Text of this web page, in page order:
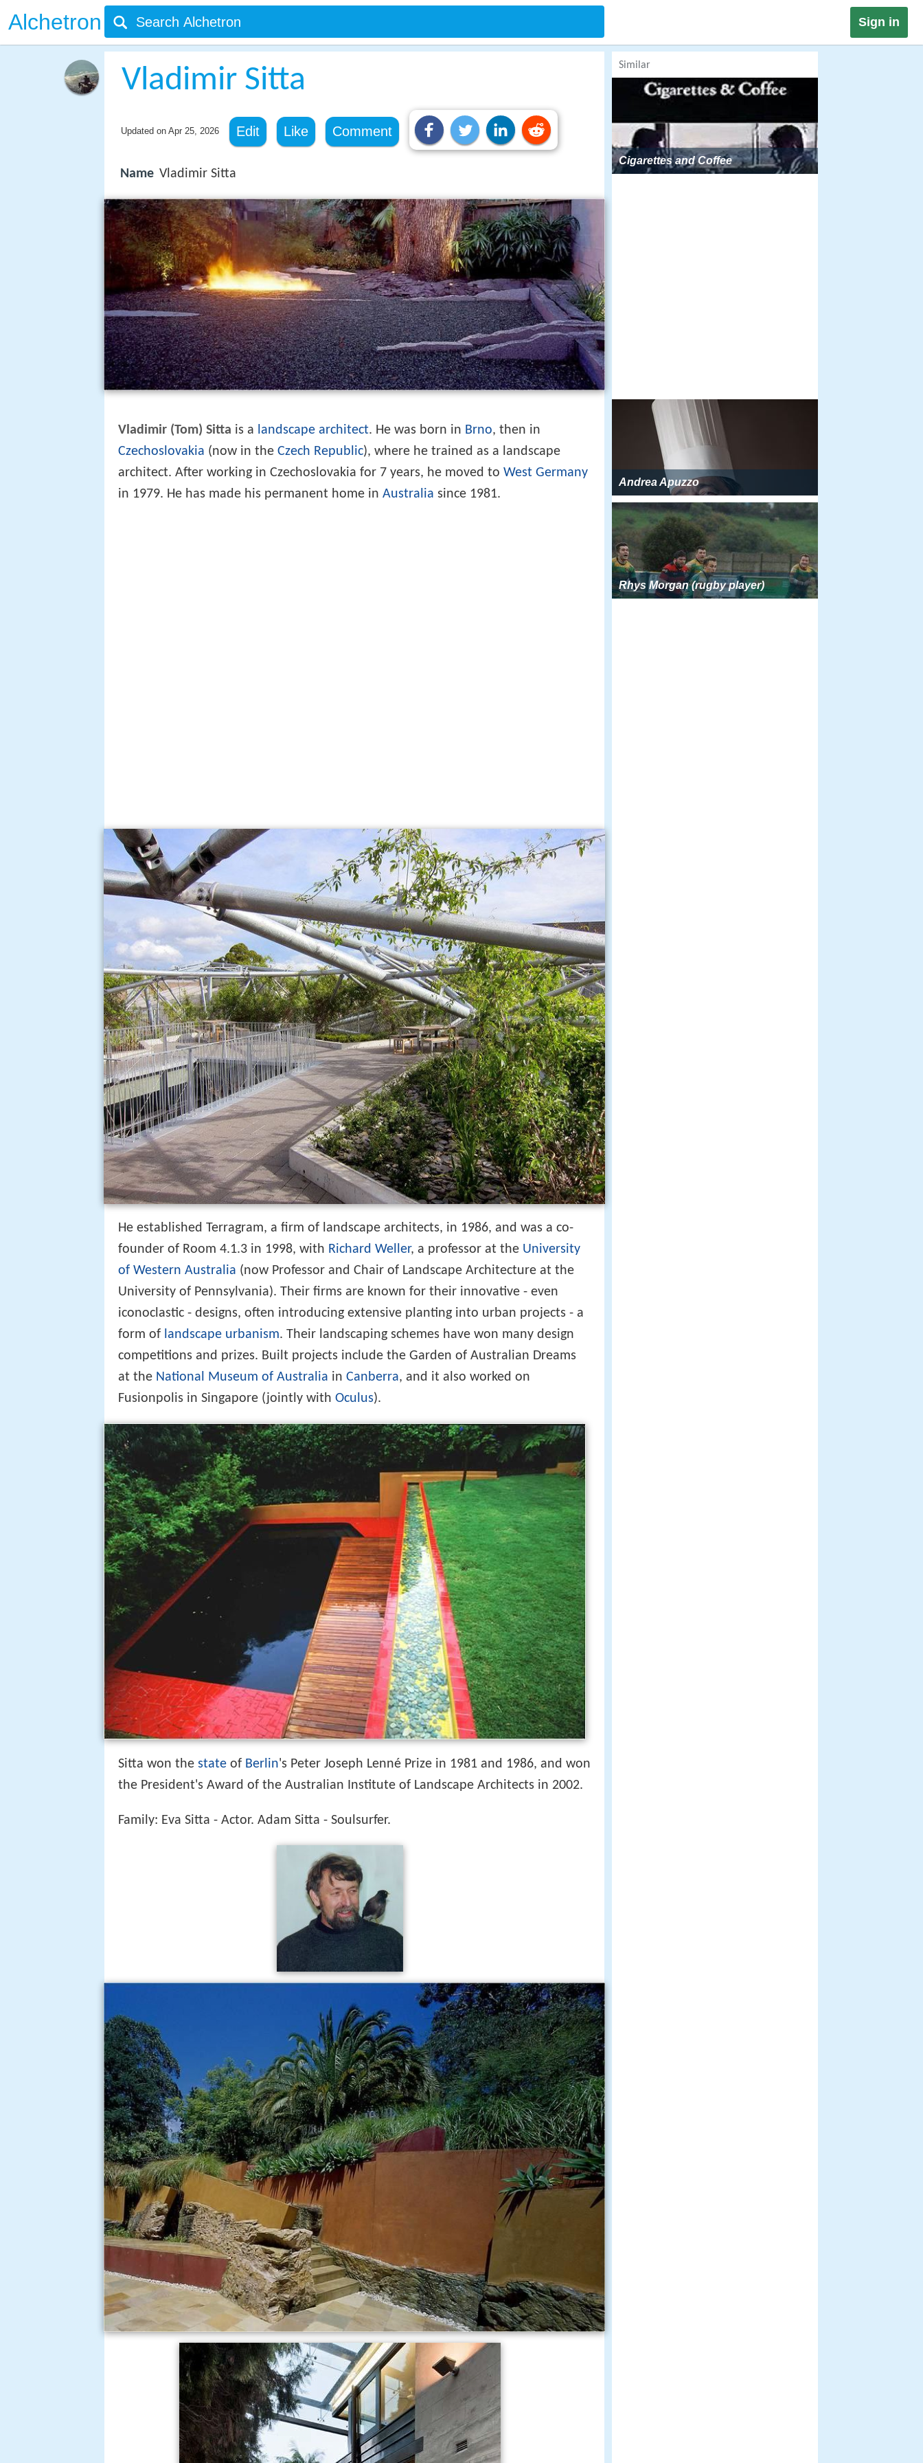
Alchetron Sign in
Vladimir Sitta
Updated on Apr 25, 2026 Edit Like Comment
Name Vladimir Sitta
Vladimir (Tom) Sitta is a landscape architect. He was born in Brno, then in
Czechoslovakia (now in the Czech Republic), where he trained as a landscape
architect. After working in Czechoslovakia for 7 years, he moved to West Germany
in 1979. He has made his permanent home in Australia since 1981.
He established Terragram, a firm of landscape architects, in 1986, and was a co-
founder of Room 4.1.3 in 1998, with Richard Weller, a professor at the University
of Western Australia (now Professor and Chair of Landscape Architecture at the
University of Pennsylvania). Their firms are known for their innovative - even
iconoclastic - designs, often introducing extensive planting into urban projects - a
form of landscape urbanism. Their landscaping schemes have won many design
competitions and prizes. Built projects include the Garden of Australian Dreams
at the National Museum of Australia in Canberra, and it also worked on
Fusionpolis in Singapore (jointly with Oculus).
Sitta won the state of Berlin's Peter Joseph Lenné Prize in 1981 and 1986, and won
the President's Award of the Australian Institute of Landscape Architects in 2002.
Family: Eva Sitta - Actor. Adam Sitta - Soulsurfer.
Similar
Cigarettes and Coffee
Andrea Apuzzo
Rhys Morgan (rugby player)